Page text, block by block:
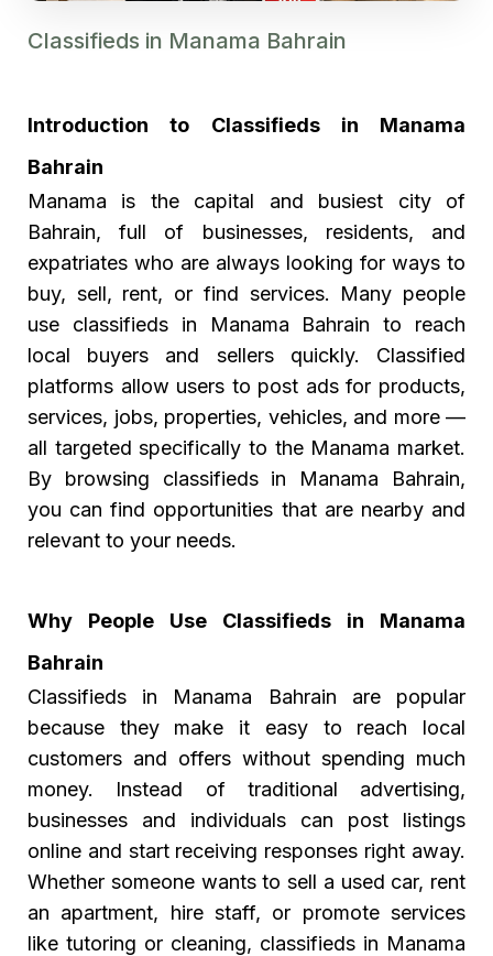
Classifieds in Manama Bahrain
Introduction to Classifieds in Manama
Bahrain
Manama is the capital and busiest city of
Bahrain, full of businesses, residents, and
expatriates who are always looking for ways to
buy, sell, rent, or find services. Many people
use classifieds in Manama Bahrain to reach
local buyers and sellers quickly. Classified
platforms allow users to post ads for products,
services, jobs, properties, vehicles, and more —
all targeted specifically to the Manama market.
By browsing classifieds in Manama Bahrain,
you can find opportunities that are nearby and
relevant to your needs.
Why People Use Classifieds in Manama
Bahrain
Classifieds in Manama Bahrain are popular
because they make it easy to reach local
customers and offers without spending much
money. Instead of traditional advertising,
businesses and individuals can post listings
online and start receiving responses right away.
Whether someone wants to sell a used car, rent
an apartment, hire staff, or promote services
like tutoring or cleaning, classifieds in Manama